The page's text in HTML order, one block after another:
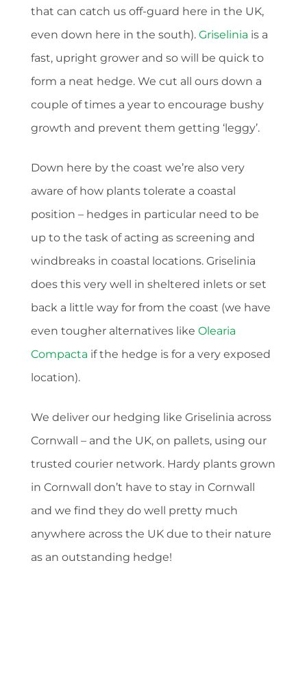
that can catch us off-guard here in the UK,
even down here in the south). Griselinia is a
fast, upright grower and so will be quick to
form a neat hedge. We cut all ours down a
couple of times a year to encourage bushy
growth and prevent them getting ‘leggy’.
Down here by the coast we’re also very
aware of how plants tolerate a coastal
position – hedges in particular need to be
up to the task of acting as screening and
windbreaks in coastal locations. Griselinia
does this very well in sheltered inlets or set
back a little way for from the coast (we have
even tougher alternatives like Olearia
Compacta if the hedge is for a very exposed
location).
We deliver our hedging like Griselinia across
Cornwall – and the UK, on pallets, using our
trusted courier network. Hardy plants grown
in Cornwall don’t have to stay in Cornwall
and we find they do well pretty much
anywhere across the UK due to their nature
as an outstanding hedge!